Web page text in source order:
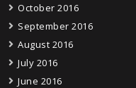
October 2016
September 2016
August 2016
July 2016
June 2016